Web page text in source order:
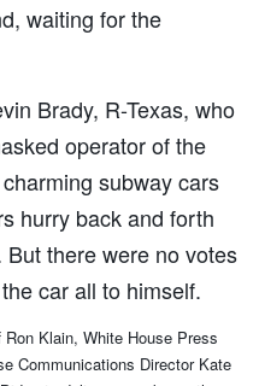
waiting for the
Brady, R-Texas, who
operator of the
subway cars
hurry back and forth
there were no votes
car all to himself.